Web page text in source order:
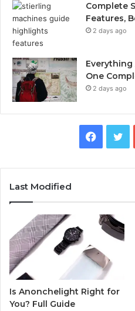
Complete
Features,
2 days ago
One
2 days ago
Last Modified
Is Anonchelight Right for
You? Full Guide